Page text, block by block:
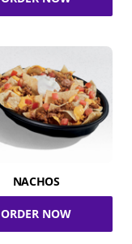
NACHOS
ORDER NOW